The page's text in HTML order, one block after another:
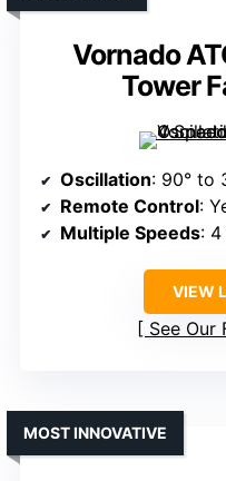
Vornado
Tower
Oscillation: 90° to
Remote Control:
Multiple Speeds:
VIEW
See Our
MOST INNOVATIVE